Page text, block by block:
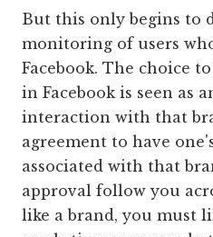
But this only begins to
monitoring of users
Facebook. The choice
in Facebook is seen as
interaction with that
agreement to have
associated with that
approval follow you
like a brand, you must